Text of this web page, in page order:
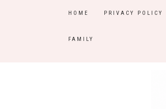
HOME PRIVACY POLICY
FAMILY